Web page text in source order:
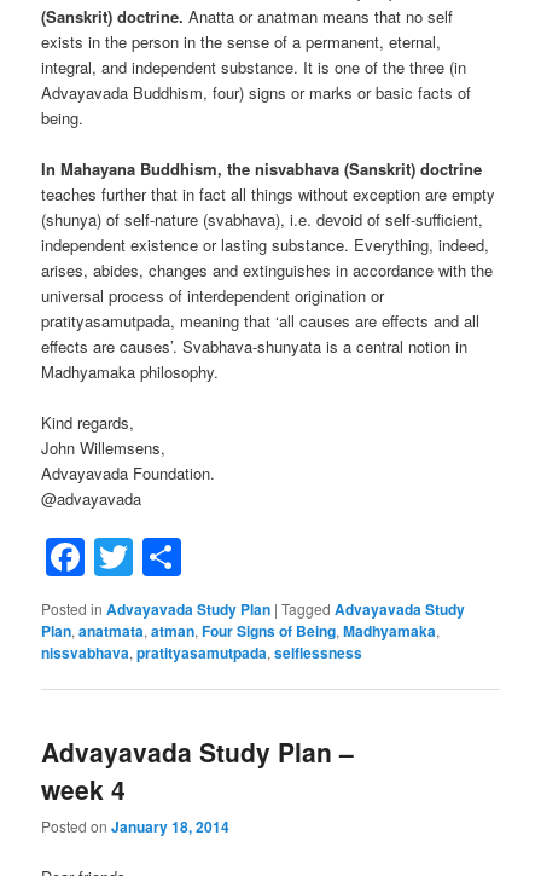
(Sanskrit) doctrine. Anatta or anatman means that no self
exists in the person in the sense of a permanent, eternal,
integral, and independent substance. It is one of the three (in
Advayavada Buddhism, four) signs or marks or basic facts of
being.
In Mahayana Buddhism, the nisvabhava (Sanskrit) doctrine
teaches further that in fact all things without exception are empty
(shunya) of self-nature (svabhava), i.e. devoid of self-sufficient,
independent existence or lasting substance. Everything, indeed,
arises, abides, changes and extinguishes in accordance with the
universal process of interdependent origination or
pratityasamutpada, meaning that ‘all causes are effects and all
effects are causes’. Svabhava-shunyata is a central notion in
Madhyamaka philosophy.
Kind regards,
John Willemsens,
Advayavada Foundation.
@advayavada
Facebook
Twitter
Posted in Advayavada Study Plan |Tagged Advayavada Study
Plan,anatmata,atman,Four Signs of Being,Madhyamaka,
nissvabhava,pratityasamutpada,selflessness
Advayavada Study Plan –
week 4
Posted onJanuary 18, 2014